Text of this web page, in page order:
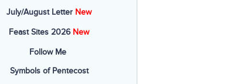
July/August Letter New
Feast Sites 2026 New
Follow Me
Symbols of Pentecost